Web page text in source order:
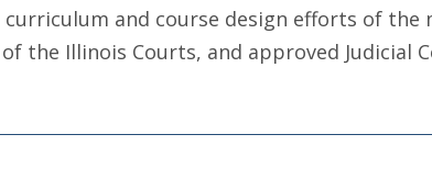
and course design efforts of
the Illinois Courts, and approved Judicial